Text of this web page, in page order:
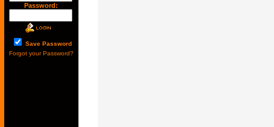
Password:
Save Password
Forgot your Password?